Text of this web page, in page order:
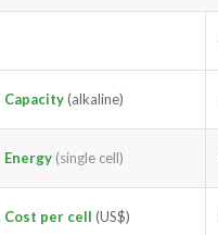
Capacity(alkaline)
Energy (single cell)
Cost per cell (US$)